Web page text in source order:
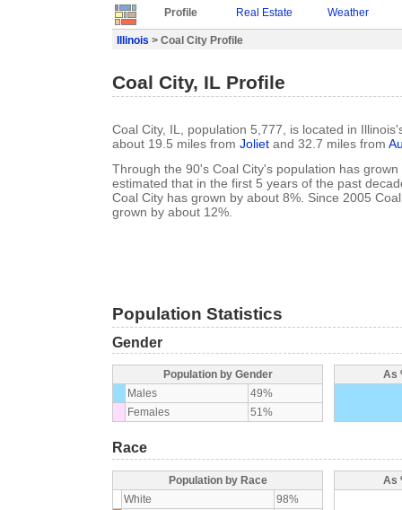
Profile Real Estate Weather
Illinois > Coal City Profile
Coal City, IL Profile
Coal City, IL, population 5,777, is located in
about 19.5 miles from Joliet and 32.7 miles from
Through the 90's Coal City's population has
estimated that in the first 5 years of the past
Coal City has grown by about 8%. Since 2005
grown by about 12%.
Population Statistics
Gender
Population by Gender
Males
49%
Females
51%
As
Race
Population by Race
White
98%
As